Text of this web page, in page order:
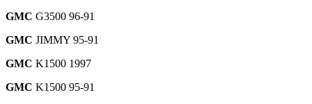
GMC G3500 96-91
GMC JIMMY 95-91
GMC K1500 1997
GMC K1500 95-91